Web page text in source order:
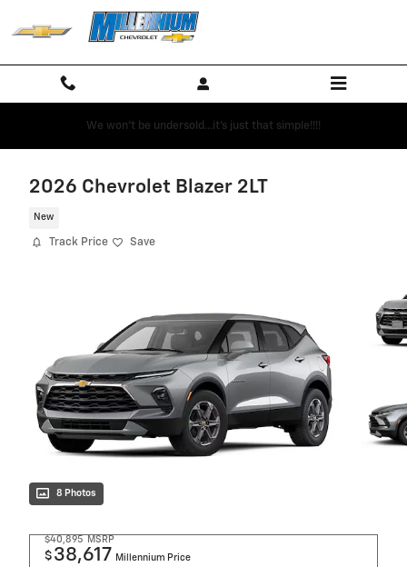
Skip to main content
We won't be undersold...it's just that simple!!!!
2026 Chevrolet Blazer 2LT
New
Track Price Save
8 Photos
$40,895 MSRP
$ 38,617 Millennium Price